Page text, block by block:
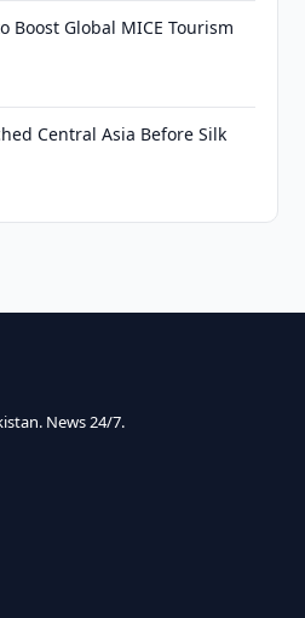
Boost Global MICE Tourism
Central Asia Before Silk
News 24/7.